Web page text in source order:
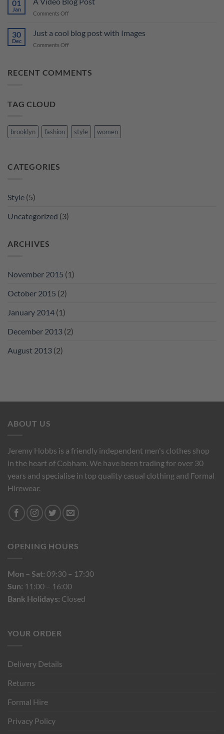
Blog
01
Jan
Comments Offon
Video
30
Dec
Just a cool blog post with Images
Comments Offon
cool
RECENT COMMENTS
TAG CLOUD
brooklyn fashion style women
CATEGORIES
Style (5)
Uncategorized (3)
ARCHIVES
November 2015 (1)
October 2015 (2)
January 2014 (1)
December 2013 (2)
August 2013 (2)
ABOUT US
Jeremy Hobbs is a friendly independent men's clothes shop
in the heart of Cobham. We have been trading for over 30
years and specialise in top quality casual clothing and Formal
Hirewear.
OPENING HOURS
Mon – Sat: 09:30 – 17:30
Sun: 11:00 – 16:00
Bank Holidays: Closed
YOUR ORDER
Delivery Details
Returns
Formal Hire
Privacy Policy